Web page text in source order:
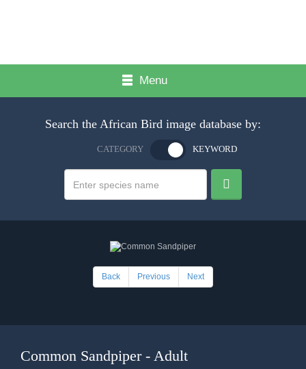
Menu
Search the African Bird image database by:
CATEGORY KEYWORD
Back Previous Next
Common Sandpiper - Adult